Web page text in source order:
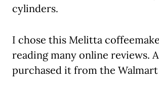
cylinders.
I chose this Melitta
reading many online reviews.
purchased it from the